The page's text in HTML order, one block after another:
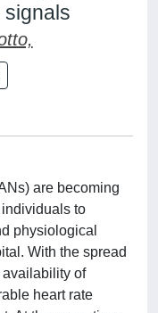
signals
are becoming
to
physiological
With the spread
of
heart rate